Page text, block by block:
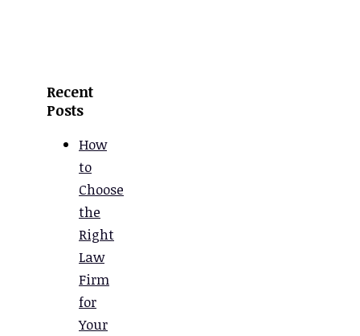
Recent
Posts
How
to
Choose
the
Right
Law
Firm
for
Your